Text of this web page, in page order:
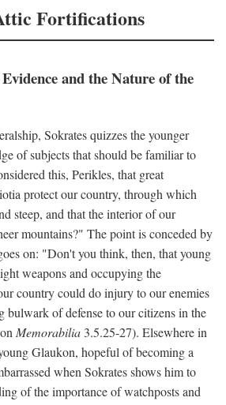
Fortifications
and the Nature of the
Sokrates quizzes the younger
of subjects that should be familiar to
this, Perikles, that great
protect our country, through which
steep, and that the interior of our
mountains?" The point is conceded by
on: "Don't you think, then, that young
weapons and occupying the
country could do injury to our enemies
bulwark of defense to our citizens in the
Memorabilia 3.5.25-27). Elsewhere in
Glaukon, hopeful of becoming a
when Sokrates shows him to
of the importance of watchposts and